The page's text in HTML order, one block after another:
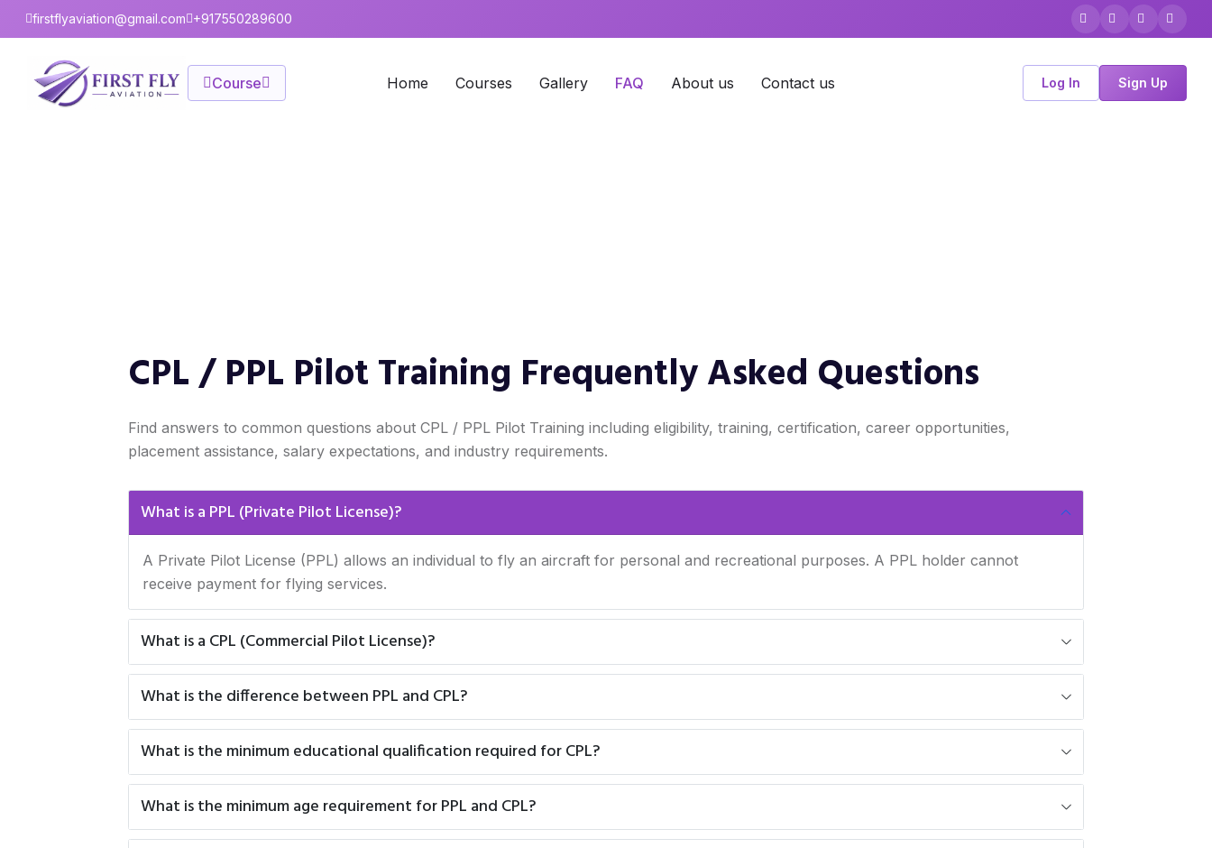
firstflyaviation@gmail.com +917550289600
Course Home Courses Gallery FAQ About us Contact us Log In Sign Up
CPL / PPL Pilot Training Frequently Asked Questions
Find answers to common questions about CPL / PPL Pilot Training including eligibility, training, certification, career opportunities,
placement assistance, salary expectations, and industry requirements.
What is a PPL (Private Pilot License)?
A Private Pilot License (PPL) allows an individual to fly an aircraft for personal and recreational purposes. A PPL holder cannot
receive payment for flying services.
What is a CPL (Commercial Pilot License)?
What is the difference between PPL and CPL?
What is the minimum educational qualification required for CPL?
What is the minimum age requirement for PPL and CPL?